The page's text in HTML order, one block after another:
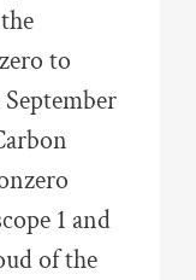
to
1 and
of the